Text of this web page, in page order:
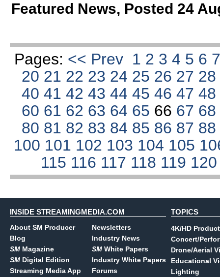
Featured News, Posted 24
Pages: << Prev 1 2 3 4 5 6
20 21 22 23 24 25 26 27
4041424344454647
60 61 62 63 64 65 66 67
80 81 82 83 84 85 86 87
100 101 102 103 104 105
115 116 117 118 119
INSIDE STREAMINGMEDIA.COM
About SM Producer
Blog
SM Magazine
SM Digital Edition
Streaming Media App
Newsletters
Industry News
SM White Papers
Industry White Papers
Forums
TOPICS
4K/HD
Concert/
Drone/Aerial
Educational
Lighting